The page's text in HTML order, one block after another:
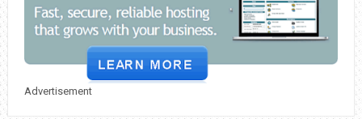
Advertisement